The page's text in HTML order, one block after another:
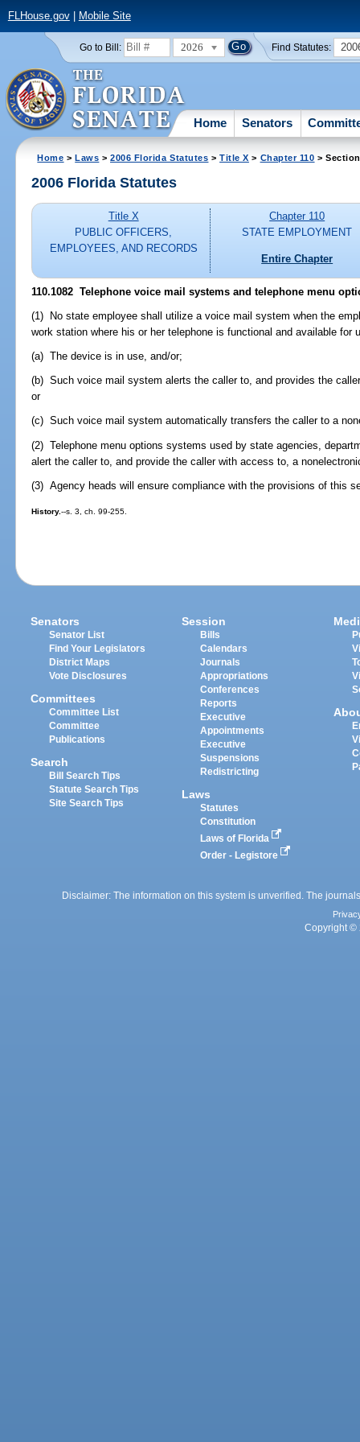
FLHouse.gov| Mobile Site
Go to Bill: 2026 Find Statutes:
Home Senators
Home >Laws >2006 Florida Statutes >Title X > Chapter 110 >
2006 Florida Statutes
Title X
PUBLIC OFFICERS,
EMPLOYEES, AND RECORDS
Chapter 110
STATE EMPLOYMENT
Entire Chapter
110.1082 Telephone voice mail systems and telephone menu
(1) No state employee shall utilize a voice mail system when the
work station where his or her telephone is functional and available for
(a) The device is in use, and/or;
(b) Such voice mail system alerts the caller to, and provides the
or
(c) Such voice mail system automatically transfers the caller to a
(2) Telephone menu options systems used by state agencies,
alert the caller to, and provide the caller with access to, a
(3) Agency heads will ensure compliance with the provisions of this
History.--s. 3, ch. 99-255.
Senators
Senator List
Find Your Legislators
District Maps
Vote Disclosures
Committees
Committee List
Committee
Publications
Search
Bill Search Tips
Statute Search Tips
Site Search Tips
Session
Bills
Calendars
Journals
Appropriations
Conferences
Reports
Executive
Appointments
Executive
Suspensions
Redistricting
Laws
Statutes
Constitution
Laws of Florida
Order - Legistore
Disclaimer: The information on this system is unverified. The
Copyright ©